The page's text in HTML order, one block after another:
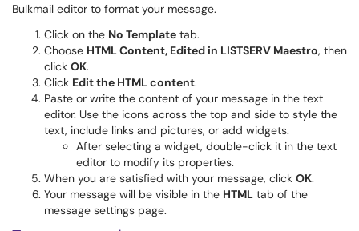
Bulkmail editor to format your message.
Click on the No Template tab.
Choose HTML Content, Edited in LISTSERV Maestro, then
click OK.
Click Edit the HTML content.
Paste or write the content of your message in the text
editor. Use the icons across the top and side to style the
text, include links and pictures, or add widgets.
After selecting a widget, double-click it in the text
editor to modify its properties.
When you are satisfied with your message, click OK.
Your message will be visible in the HTML tab of the
message settings page.